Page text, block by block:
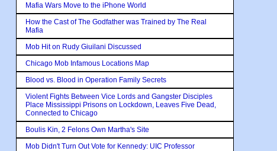
Mafia Wars Move to the iPhone World
How the Cast of The Godfather was Trained by The Real
Mafia
Mob Hit on Rudy Giuilani Discussed
Chicago Mob Infamous Locations Map
Blood vs. Blood in Operation Family Secrets
Violent Fights Between Vice Lords and Gangster Disciples
Place Mississippi Prisons on Lockdown, Leaves Five Dead,
Connected to Chicago
Boulis Kin, 2 Felons Own Martha's Site
Mob Didn't Turn Out Vote for Kennedy: UIC Professor